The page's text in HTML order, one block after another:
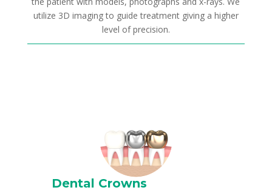
utilize 3D imaging to guide treatment giving a higher
level of precision.
Dental Crowns